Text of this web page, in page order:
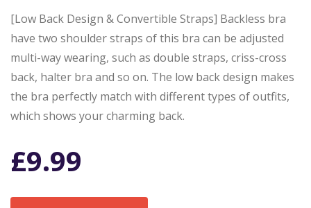
[Low Back Design & Convertible Straps] Backless bra
have two shoulder straps of this bra can be adjusted
multi-way wearing, such as double straps, criss-cross
back, halter bra and so on. The low back design makes
the bra perfectly match with different types of outfits,
which shows your charming back.
£9.99